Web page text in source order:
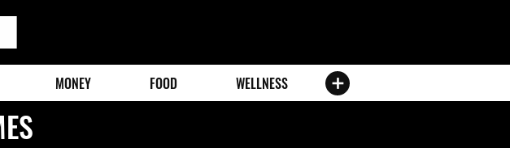
MONEY FOOD WELLNESS